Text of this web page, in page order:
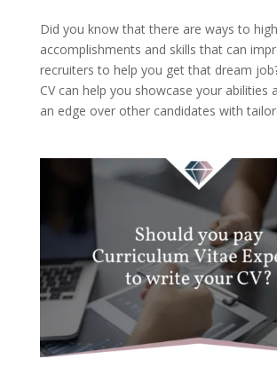
Did you know that there are ways to
accomplishments and skills that can
recruiters to help you get that dream
CV can help you showcase your abilities
an edge over other candidates with